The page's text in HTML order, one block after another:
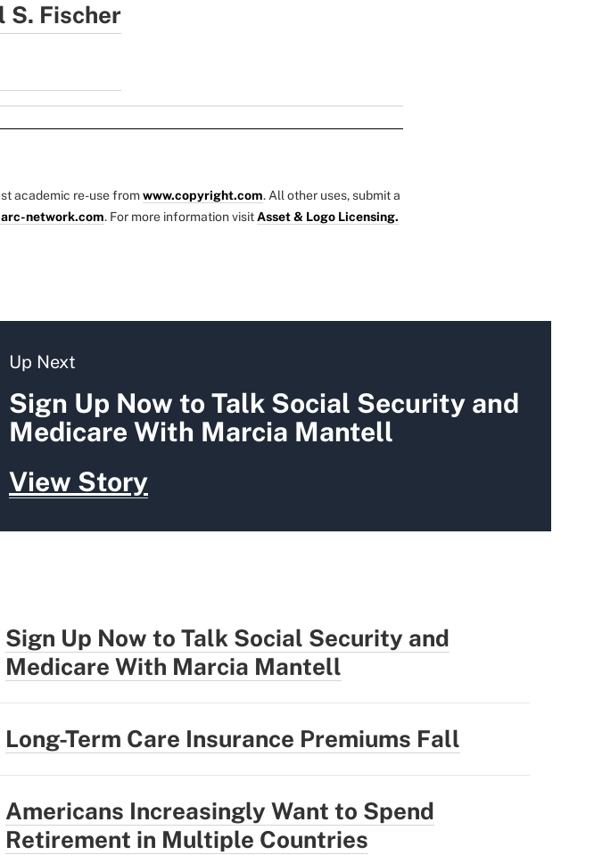
S. Fischer
academic re-use fromwww.copyright.com. All other uses, submit a
network.com. For more information visitAsset & Logo Licensing.
Up Next
Sign Up Now to Talk Social Security and
Medicare With Marcia Mantell
View Story
Sign Up Now to Talk Social Security and
Medicare With Marcia Mantell
Long-Term Care Insurance Premiums Fall
Americans Increasingly Want to Spend
Retirement in Multiple Countries